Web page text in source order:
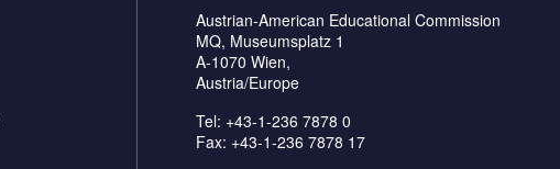
Austrian-American Educational Commission
MQ, Museumsplatz 1
A-1070 Wien,
Austria/Europe
Tel: +43-1-236 7878 0
Fax: +43-1-236 7878 17